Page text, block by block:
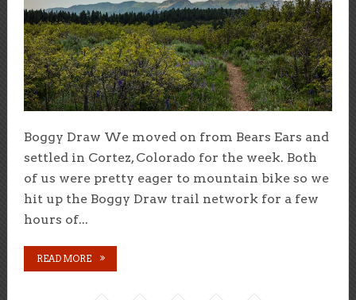
Boggy Draw We moved on from Bears Ears and
settled in Cortez, Colorado for the week. Both
of us were pretty eager to mountain bike so we
hit up the Boggy Draw trail network for a few
hours of...
READ MORE